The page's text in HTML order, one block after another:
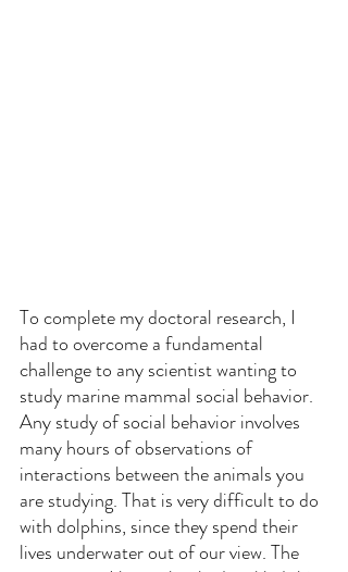
To complete my doctoral research, I
had to overcome a fundamental
challenge to any scientist wanting to
study marine mammal social behavior.
Any study of social behavior involves
many hours of observations of
interactions between the animals you
are studying. That is very difficult to do
with dolphins, since they spend their
lives underwater out of our view. The